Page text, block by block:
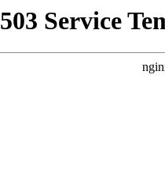
503 Service